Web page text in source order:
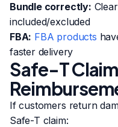
Bundle correctly:
included/excluded
FBA: FBA products
faster delivery
Safe-T
If customers return
Safe-T claim: